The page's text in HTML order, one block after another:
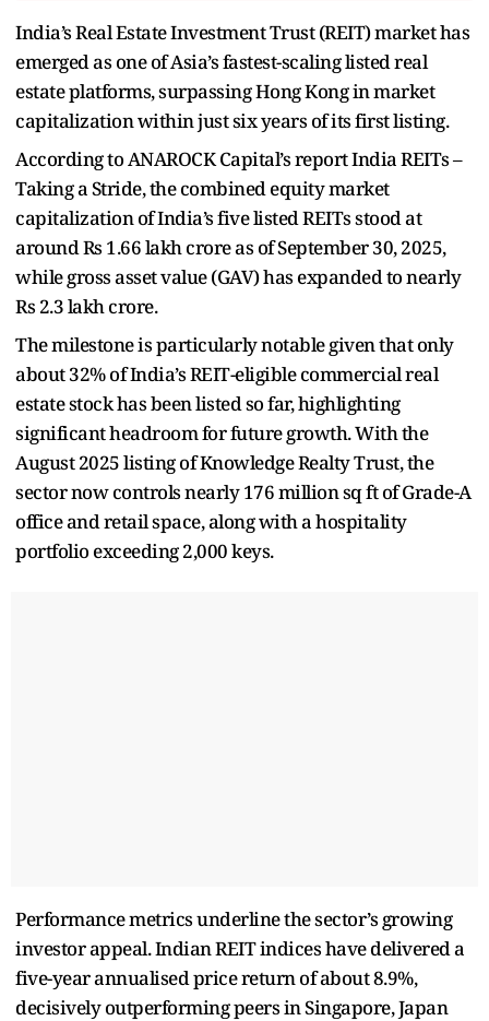
India’s Real Estate Investment Trust (REIT) market has
emerged as one of Asia’s fastest-scaling listed real
estate platforms, surpassing Hong Kong in market
capitalization within just six years of its first listing.
According to ANAROCK Capital’s report India REITs –
Taking a Stride, the combined equity market
capitalization of India’s five listed REITs stood at
around Rs 1.66 lakh crore as of September 30, 2025,
while gross asset value (GAV) has expanded to nearly
Rs 2.3 lakh crore.
The milestone is particularly notable given that only
about 32% of India’s REIT-eligible commercial real
estate stock has been listed so far, highlighting
significant headroom for future growth. With the
August 2025 listing of Knowledge Realty Trust, the
sector now controls nearly 176 million sq ft of Grade-A
office and retail space, along with a hospitality
portfolio exceeding 2,000 keys.
Performance metrics underline the sector’s growing
investor appeal. Indian REIT indices have delivered a
five-year annualised price return of about 8.9%,
decisively outperforming peers in Singapore, Japan